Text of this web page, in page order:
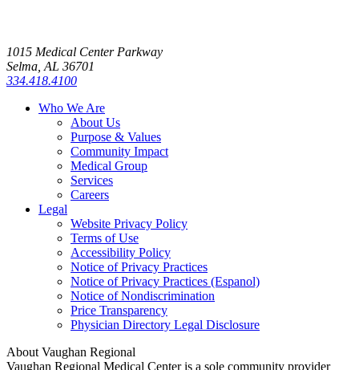
1015 Medical Center Parkway
Selma, AL 36701
334.418.4100
Who We Are
About Us
Purpose & Values
Community Impact
Medical Group
Services
Careers
Legal
Website Privacy Policy
Terms of Use
Accessibility Policy
Notice of Privacy Practices
Notice of Privacy Practices (Espanol)
Notice of Nondiscrimination
Price Transparency
Physician Directory Legal Disclosure
About Vaughan Regional
Vaughan Regional Medical Center is a sole community provider